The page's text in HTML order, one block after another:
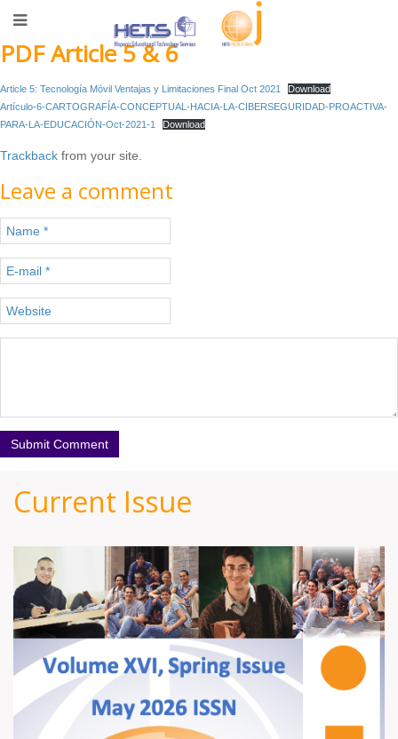
PDF Article 5 & 6
Article 5: Tecnología Móvil Ventajas y Limitaciones Final Oct 2021
Download
Artículo-6-CARTOGRAFÍA-CONCEPTUAL-HACIA-LA-CIBERSEGURIDAD-PROACTIVA-
PARA-LA-EDUCACIÓN-Oct-2021-1
Download
Trackback from your site.
Leave a comment
Current Issue